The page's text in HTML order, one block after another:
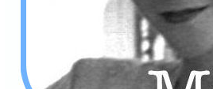
for impotence
type
is though not
in the
viagra online